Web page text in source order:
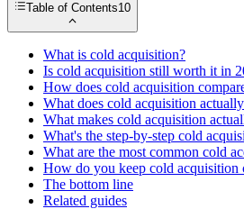
Table of Contents10
What is cold acquisition?
Is cold acquisition still worth it in
How does cold acquisition
What does cold acquisition
What makes cold acquisition
What's the step-by-step cold
What are the most common cold
How do you keep cold acquisition
The bottom line
Related guides